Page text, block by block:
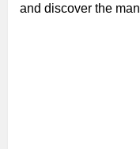
and discover the